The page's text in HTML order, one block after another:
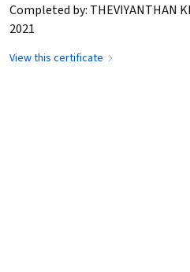
Completed by: THEVIYANTHAN
2021
View this certificate